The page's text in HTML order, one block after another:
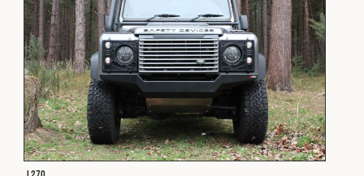
Military
Spares & Accessories
Contact